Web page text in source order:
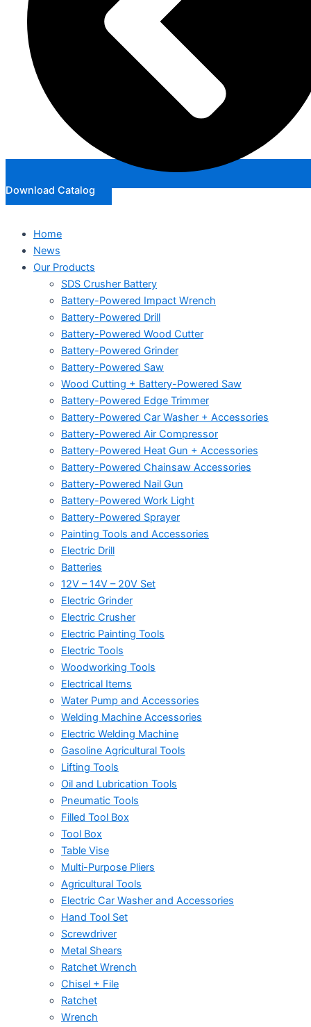
Download Catalog
Home
News
Our Products
SDS Crusher Battery
Battery-Powered Impact Wrench
Battery-Powered Drill
Battery-Powered Wood Cutter
Battery-Powered Grinder
Battery-Powered Saw
Wood Cutting + Battery-Powered Saw
Battery-Powered Edge Trimmer
Battery-Powered Car Washer + Accessories
Battery-Powered Air Compressor
Battery-Powered Heat Gun + Accessories
Battery-Powered Chainsaw Accessories
Battery-Powered Nail Gun
Battery-Powered Work Light
Battery-Powered Sprayer
Painting Tools and Accessories
Electric Drill
Batteries
12V – 14V – 20V Set
Electric Grinder
Electric Crusher
Electric Painting Tools
Electric Tools
Woodworking Tools
Electrical Items
Water Pump and Accessories
Welding Machine Accessories
Electric Welding Machine
Gasoline Agricultural Tools
Lifting Tools
Oil and Lubrication Tools
Pneumatic Tools
Filled Tool Box
Tool Box
Table Vise
Multi-Purpose Pliers
Agricultural Tools
Electric Car Washer and Accessories
Hand Tool Set
Screwdriver
Metal Shears
Ratchet Wrench
Chisel + File
Ratchet
Wrench